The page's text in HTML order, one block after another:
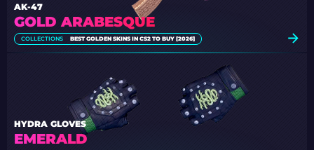
GOLD ARABESQUE
AK-47
COLLECTIONS BEST GOLDEN SKINS IN CS2 TO BUY [2026]
EMERALD
HYDRA GLOVES